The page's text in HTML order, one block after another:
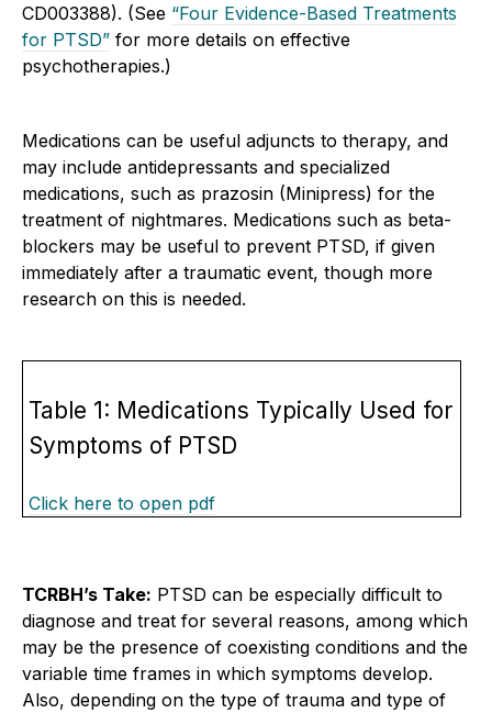
CD003388). (See “Four Evidence-Based Treatments
for PTSD” for more details on effective
psychotherapies.)
Medications can be useful adjuncts to therapy, and
may include antidepressants and specialized
medications, such as prazosin (Minipress) for the
treatment of nightmares. Medications such as beta-
blockers may be useful to prevent PTSD, if given
immediately after a traumatic event, though more
research on this is needed.
Table 1: Medications Typically Used for
Symptoms of PTSD
Click here to open pdf
TCRBH’s Take: PTSD can be especially difficult to
diagnose and treat for several reasons, among which
may be the presence of coexisting conditions and the
variable time frames in which symptoms develop.
Also, depending on the type of trauma and type of